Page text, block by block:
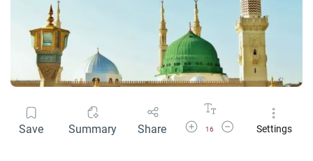
Save Summary Share Increase Font Size
16
Decrease Font Size
Settings